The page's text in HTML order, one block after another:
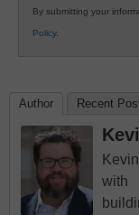
By submitting your
Policy.
Author Recent
with